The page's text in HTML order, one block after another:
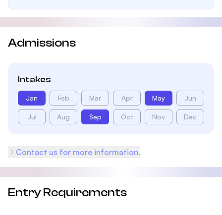
Admissions
Intakes
Jan Feb Mar Apr May Jun
Jul Aug Sep Oct Nov Dec
Contact us for more information.
Entry Requirements